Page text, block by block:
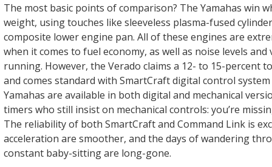
The most basic points of comparison? The Yamahas win
weight, using touches like sleeveless plasma-fused
composite lower engine pan. All of these engines are
when it comes to fuel economy, as well as noise levels
running. However, the Verado claims a 12- to 15-percent
and comes standard with SmartCraft digital control
Yamahas are available in both digital and mechanical
timers who still insist on mechanical controls: you’re
The reliability of both SmartCraft and Command Link is
acceleration are smoother, and the days of wandering
constant baby-sitting are long-gone.